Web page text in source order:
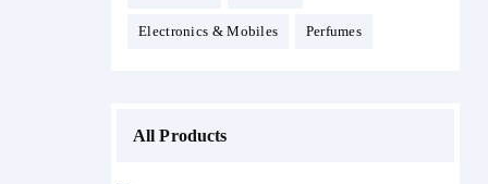
Electronics & Mobiles Perfumes
All Products